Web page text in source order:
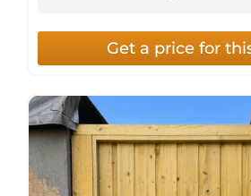
Get a price for